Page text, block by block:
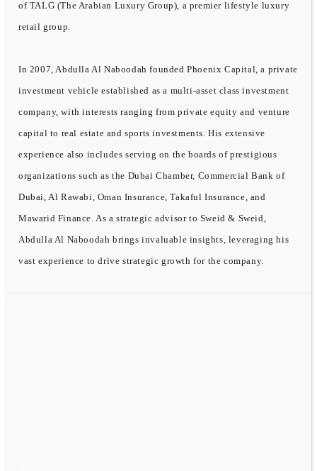
of TALG (The Arabian Luxury Group), a premier lifestyle luxury
retail group.
In 2007, Abdulla Al Naboodah founded Phoenix Capital, a private
investment vehicle established as a multi-asset class investment
company, with interests ranging from private equity and venture
capital to real estate and sports investments. His extensive
experience also includes serving on the boards of prestigious
organizations such as the Dubai Chamber, Commercial Bank of
Dubai, Al Rawabi, Oman Insurance, Takaful Insurance, and
Mawarid Finance. As a strategic advisor to Sweid & Sweid,
Abdulla Al Naboodah brings invaluable insights, leveraging his
vast experience to drive strategic growth for the company.